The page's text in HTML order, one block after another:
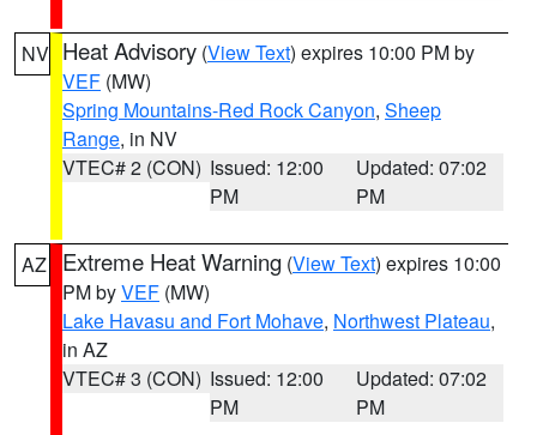
NV Heat Advisory (View Text) expires 10:00 PM by
VEF (MW)
Spring Mountains-Red Rock Canyon, Sheep
Range, in NV
VTEC# 2 (CON) Issued: 12:00
PM
Updated: 07:02
PM
AZ Extreme Heat Warning (View Text) expires 10:00
PM byVEF (MW)
Lake Havasu and Fort Mohave, Northwest Plateau,
in AZ
VTEC# 3 (CON) Issued: 12:00
PM
Updated: 07:02
PM